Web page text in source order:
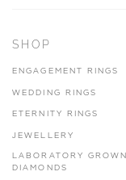
SHOP
ENGAGEMENT RINGS
WEDDING RINGS
ETERNITY RINGS
JEWELLERY
LABORATORY GROWN
DIAMONDS